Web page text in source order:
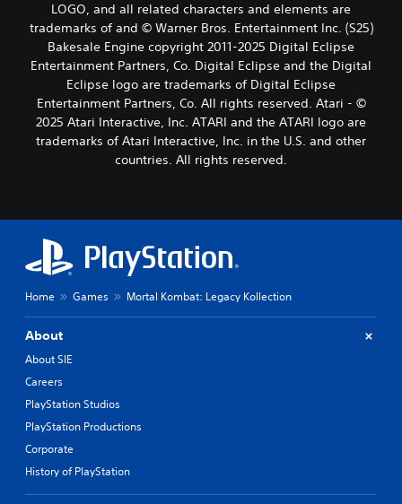
LOGO, and all related characters and elements are
trademarks of and © Warner Bros. Entertainment Inc. (S25)
Bakesale Engine copyright 2011-2025 Digital Eclipse
Entertainment Partners, Co. Digital Eclipse and the Digital
Eclipse logo are trademarks of Digital Eclipse
Entertainment Partners, Co. All rights reserved. Atari - ©
2025 Atari Interactive, Inc. ATARI and the ATARI logo are
trademarks of Atari Interactive, Inc. in the U.S. and other
countries. All rights reserved.
Home Games Mortal Kombat: Legacy Kollection
About
About SIE
Careers
PlayStation Studios
PlayStation Productions
Corporate
History of PlayStation